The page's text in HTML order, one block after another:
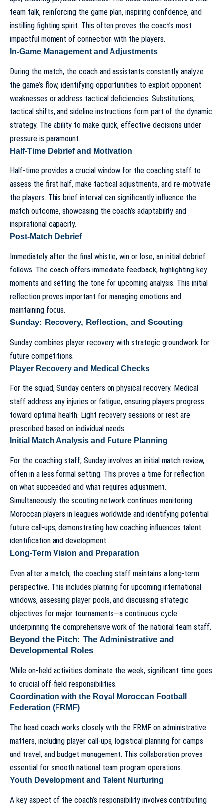
team talk, reinforcing the game plan, inspiring confidence, and
instilling fighting spirit. This often proves the coach’s most
impactful moment of connection with the players.
In-Game Management and Adjustments
During the match, the coach and assistants constantly analyze
the game’s flow, identifying opportunities to exploit opponent
weaknesses or address tactical deficiencies. Substitutions,
tactical shifts, and sideline instructions form part of the dynamic
strategy. The ability to make quick, effective decisions under
pressure is paramount.
Half-Time Debrief and Motivation
Half-time provides a crucial window for the coaching staff to
assess the first half, make tactical adjustments, and re-motivate
the players. This brief interval can significantly influence the
match outcome, showcasing the coach’s adaptability and
inspirational capacity.
Post-Match Debrief
Immediately after the final whistle, win or lose, an initial debrief
follows. The coach offers immediate feedback, highlighting key
moments and setting the tone for upcoming analysis. This initial
reflection proves important for managing emotions and
maintaining focus.
Sunday: Recovery, Reflection, and Scouting
Sunday combines player recovery with strategic groundwork for
future competitions.
Player Recovery and Medical Checks
For the squad, Sunday centers on physical recovery. Medical
staff address any injuries or fatigue, ensuring players progress
toward optimal health. Light recovery sessions or rest are
prescribed based on individual needs.
Initial Match Analysis and Future Planning
For the coaching staff, Sunday involves an initial match review,
often in a less formal setting. This proves a time for reflection
on what succeeded and what requires adjustment.
Simultaneously, the scouting network continues monitoring
Moroccan players in leagues worldwide and identifying potential
future call-ups, demonstrating how coaching influences talent
identification and development.
Long-Term Vision and Preparation
Even after a match, the coaching staff maintains a long-term
perspective. This includes planning for upcoming international
windows, assessing player pools, and discussing strategic
objectives for major tournaments—a continuous cycle
underpinning the comprehensive work of the national team staff.
Beyond the Pitch: The Administrative and
Developmental Roles
While on-field activities dominate the week, significant time goes
to crucial off-field responsibilities.
Coordination with the Royal Moroccan Football
Federation (FRMF)
The head coach works closely with the FRMF on administrative
matters, including player call-ups, logistical planning for camps
and travel, and budget management. This collaboration proves
essential for smooth national team program operations.
Youth Development and Talent Nurturing
A key aspect of the coach’s responsibility involves contributing